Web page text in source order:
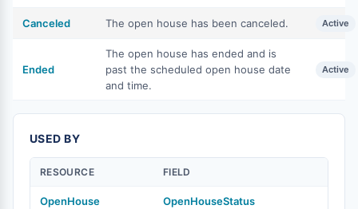
Canceled The open house has been canceled. Active
Ended
The open house has ended and is
past the scheduled open house date
and time.
Active
USED BY
RESOURCE FIELD
OpenHouse OpenHouseStatus